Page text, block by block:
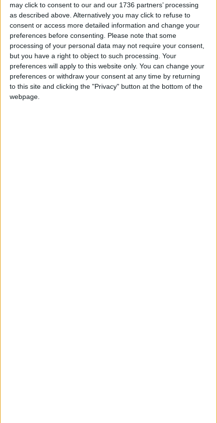
may click to consent to our and our 1736 partners’ processing
as described above. Alternatively you may click to refuse to
consent or access more detailed information and change your
preferences before consenting.
Please note that some
processing of your personal data may not require your consent,
but you have a right to object to such processing. Your
preferences will apply to this website only. You can change your
preferences or withdraw your consent at any time by returning
to this site and clicking the "Privacy" button at the bottom of the
webpage.
Local news needs your support
We are proud that we were at the forefront of
reporting on the recent local elections. We can’t
do this without the support of our readers.
Independent news outlets like ours – reporting
for the community without rich backers – are
under threat of closure, turning British towns
into news deserts.